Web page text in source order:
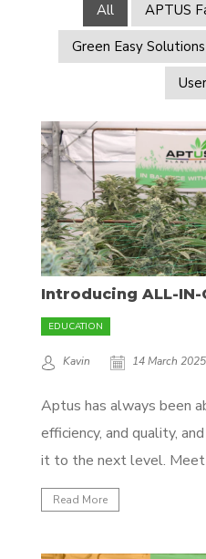
All APTUS
Green Easy Solutions
Introducing ALL-IN-
EDUCATION
Kavin 14 March 2025
Aptus has always been
efficiency, and quality,
it to the next level.
PRO—a game-changing
soluble, highly
Read More